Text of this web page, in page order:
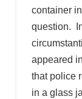
container in
question.
appeared
that police
in a glass